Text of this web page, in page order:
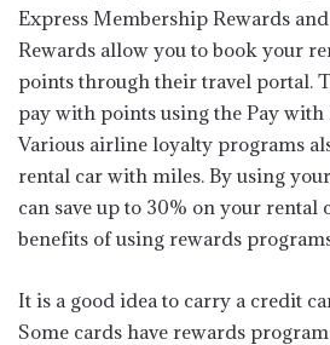
Express Membership Rewards
Rewards allow you to book your
points through their travel portal.
pay with points using the Pay with
Various airline loyalty programs
rental car with miles. By using
can save up to 30% on your rental
benefits of using rewards
It is a good idea to carry a credit
Some cards have rewards